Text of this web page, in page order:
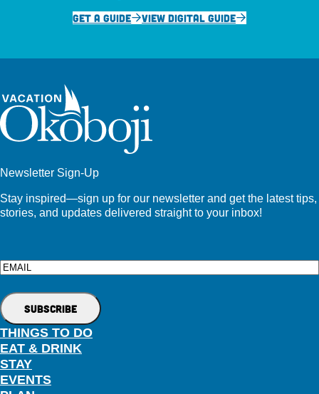
GET A GUIDE
VIEW DIGITAL GUIDE
Newsletter Sign-Up
Stay inspired—sign up for our newsletter and get the latest tips,
stories, and updates delivered straight to your inbox!
Email
THINGS TO DO
EAT & DRINK
STAY
EVENTS